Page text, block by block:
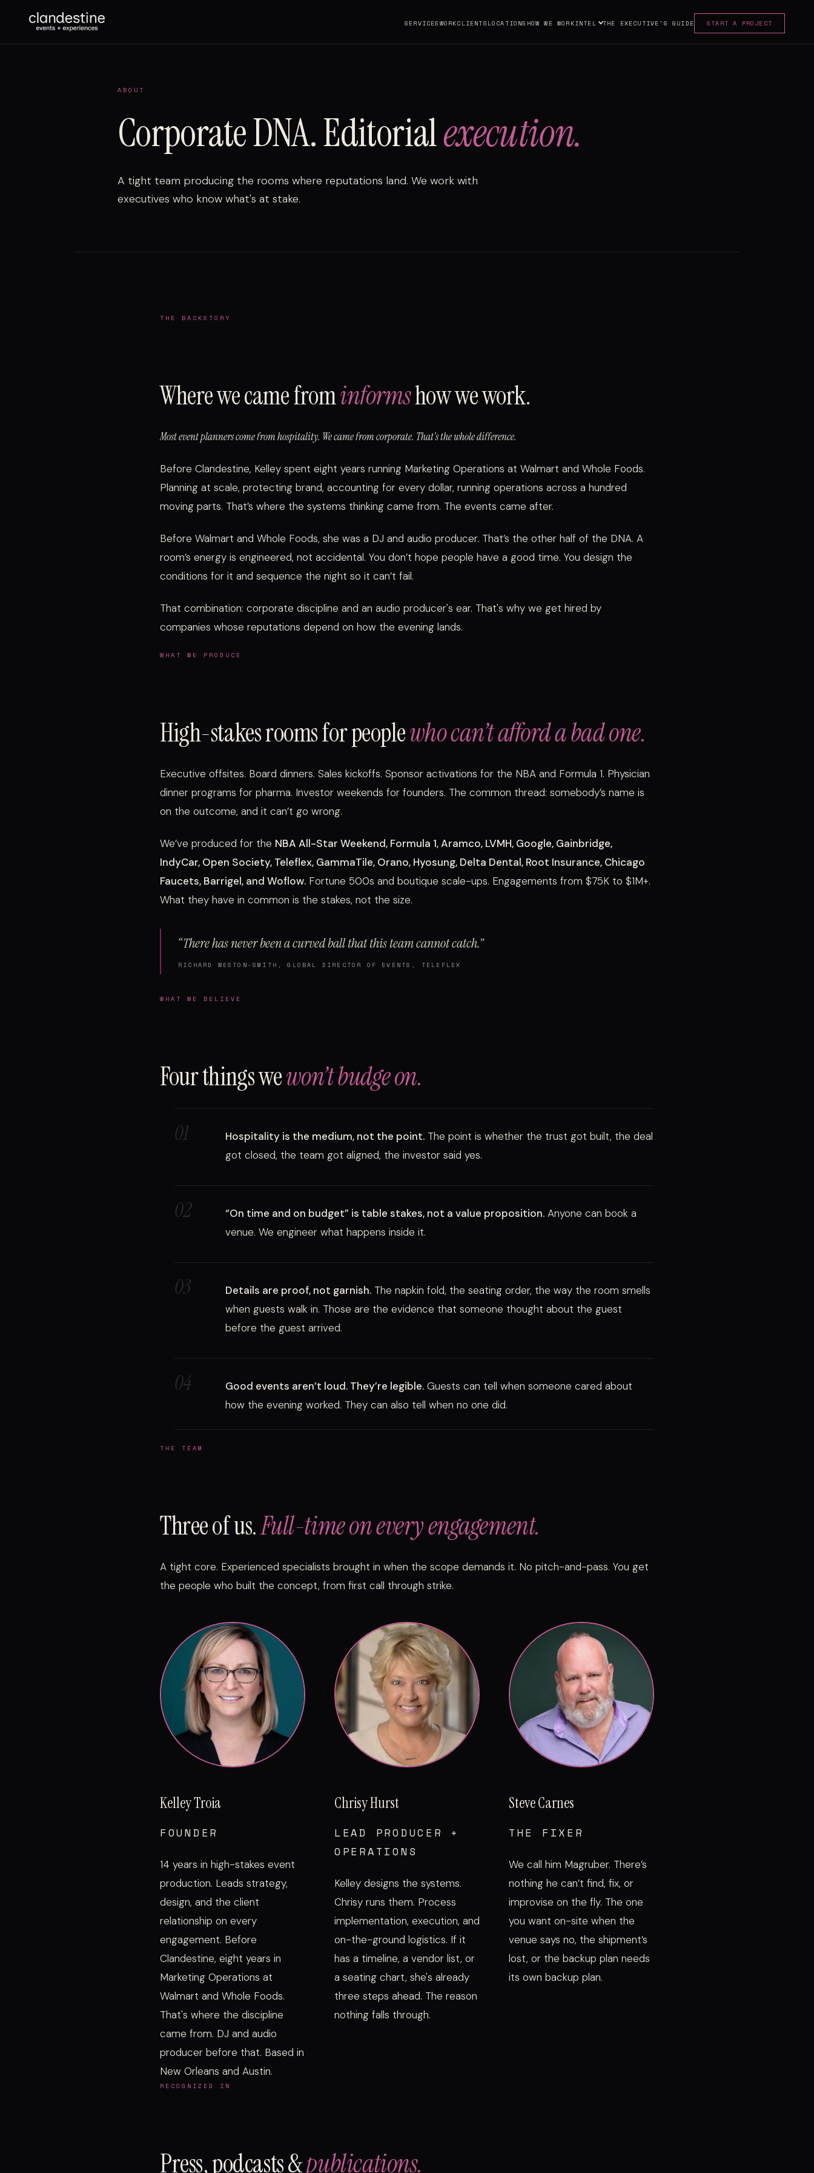
SERVICES WORKCLIENTS LOCATIONS HOW WE WORKINTEL THE EXECUTIVE'S GUIDE START A PROJECT
ABOUT
Corporate DNA. Editorialexecution.
A tight team producing the rooms where reputations land. We work with
executives who know what's at stake.
THE BACKSTORY
Where we came frominformshow we work.
Most event planners come from hospitality. We came from corporate. That’s the whole difference.
Before Clandestine, Kelley spent eight years running Marketing Operations at Walmart and Whole Foods.
Planning at scale, protecting brand, accounting for every dollar, running operations across a hundred
moving parts. That’s where the systems thinking came from. The events came after.
Before Walmart and Whole Foods, she was a DJ and audio producer. That’s the other half of the DNA. A
room’s energy is engineered, not accidental. You don’t hope people have a good time. You design the
conditions for it and sequence the night so it can’t fail.
That combination: corporate discipline and an audio producer's ear. That's why we get hired by
companies whose reputations depend on how the evening lands.
WHAT WE PRODUCE
High-stakes rooms for peoplewho can’t afford a bad one.
Executive offsites. Board dinners. Sales kickoffs. Sponsor activations for the NBA and Formula 1. Physician
dinner programs for pharma. Investor weekends for founders. The common thread: somebody’s name is
on the outcome, and it can’t go wrong.
We’ve produced for the NBA All-Star Weekend, Formula 1, Aramco, LVMH, Google, Gainbridge,
IndyCar, Open Society, Teleflex, GammaTile, Orano, Hyosung, Delta Dental, Root Insurance, Chicago
Faucets, Barrigel, and Woflow. Fortune 500s and boutique scale-ups. Engagements from $75K to $1M+.
What they have in common is the stakes, not the size.
“There has never been a curved ball that this team cannot catch.”
RICHARD WESTON-SMITH, GLOBAL DIRECTOR OF EVENTS, TELEFLEX
WHAT WE BELIEVE
Four things wewon’t budge on.
01 Hospitality is the medium, not the point. The point is whether the trust got built, the deal
got closed, the team got aligned, the investor said yes.
02 “On time and on budget” is table stakes, not a value proposition. Anyone can book a
venue. We engineer what happens inside it.
03 Details are proof, not garnish. The napkin fold, the seating order, the way the room smells
when guests walk in. Those are the evidence that someone thought about the guest
before the guest arrived.
04 Good events aren’t loud. They’re legible. Guests can tell when someone cared about
how the evening worked. They can also tell when no one did.
THE TEAM
Three of us.Full-time on every engagement.
A tight core. Experienced specialists brought in when the scope demands it. No pitch-and-pass. You get
the people who built the concept, from first call through strike.
Kelley Troia
FOUNDER
14 years in high-stakes event
production. Leads strategy,
design, and the client
relationship on every
engagement. Before
Clandestine, eight years in
Marketing Operations at
Walmart and Whole Foods.
That's where the discipline
came from. DJ and audio
producer before that. Based in
New Orleans and Austin.
Chrisy Hurst
LEAD PRODUCER +
OPERATIONS
Kelley designs the systems.
Chrisy runs them. Process
implementation, execution, and
on-the-ground logistics. If it
has a timeline, a vendor list, or
a seating chart, she's already
three steps ahead. The reason
nothing falls through.
Steve Carnes
THE FIXER
We call him Magruber. There’s
nothing he can’t find, fix, or
improvise on the fly. The one
you want on-site when the
venue says no, the shipment’s
lost, or the backup plan needs
its own backup plan.
RECOGNIZED IN
Press, podcasts &publications.